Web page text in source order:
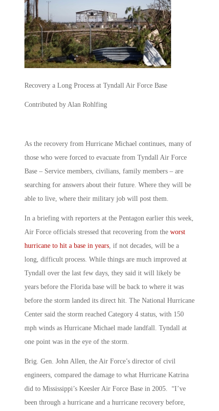
Recovery a Long Process at Tyndall Air Force Base
Contributed by Alan Rohlfing
As the recovery from Hurricane Michael continues, many of
those who were forced to evacuate from Tyndall Air Force
Base – Service members, civilians, family members – are
searching for answers about their future. Where they will be
able to live, where their military job will post them.
In a briefing with reporters at the Pentagon earlier this week,
Air Force officials stressed that recovering from the worst
hurricane to hit a base in years, if not decades, will be a
long, difficult process. While things are much improved at
Tyndall over the last few days, they said it will likely be
years before the Florida base will be back to where it was
before the storm landed its direct hit. The National Hurricane
Center said the storm reached Category 4 status, with 150
mph winds as Hurricane Michael made landfall. Tyndall at
one point was in the eye of the storm.
Brig. Gen. John Allen, the Air Force’s director of civil
engineers, compared the damage to what Hurricane Katrina
did to Mississippi’s Keesler Air Force Base in 2005. “I’ve
been through a hurricane and a hurricane recovery before,